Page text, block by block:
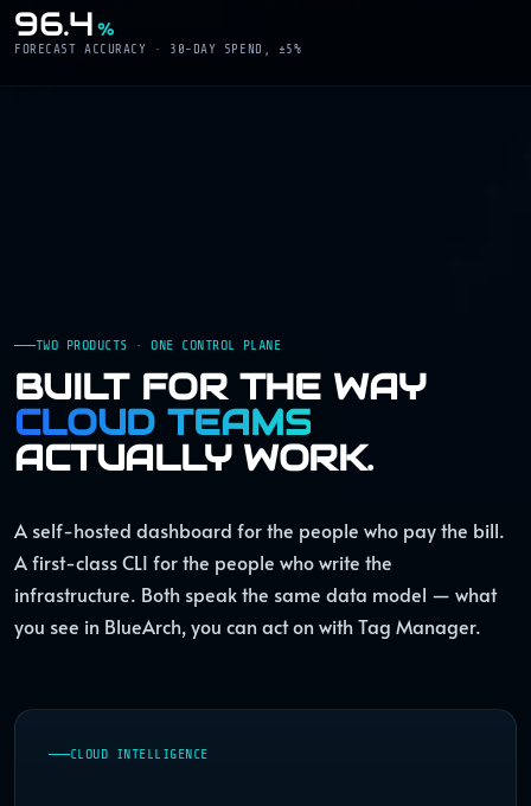
96.4%
FORECAST ACCURACY · 30-DAY SPEND, ±5%
TWO PRODUCTS · ONE CONTROL PLANE
BUILT FOR THE WAY
CLOUD TEAMS
ACTUALLY WORK.
A self-hosted dashboard for the people who pay the bill.
A first-class CLI for the people who write the
infrastructure. Both speak the same data model — what
you see in BlueArch, you can act on with Tag Manager.
CLOUD INTELLIGENCE